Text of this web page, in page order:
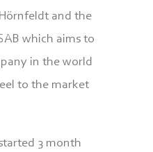
and the
which aims to
in the world
to the market
3 month